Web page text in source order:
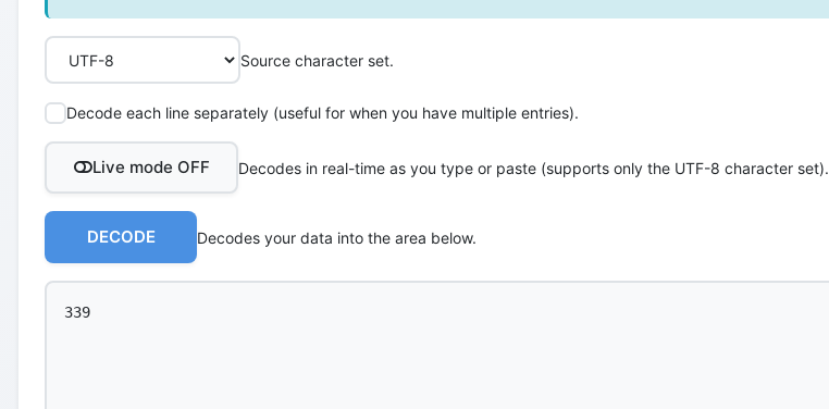
Source character set.
Decode each line separately (useful for when you have multiple entries).
Live mode OFF Decodes in real-time as you type or paste (supports only the UTF-8 character set).
DECODE Decodes your data into the area below.